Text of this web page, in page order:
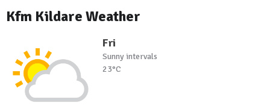
Kfm Kildare Weather
Fri
Sunny intervals
23°C